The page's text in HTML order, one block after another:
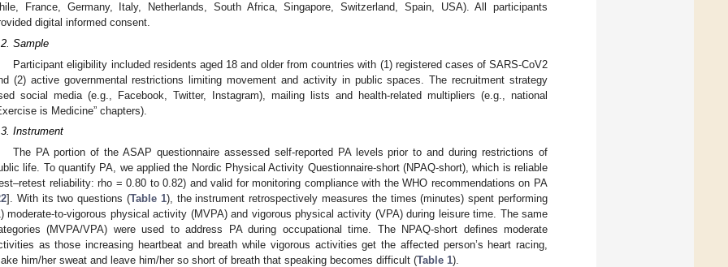
France, Germany, Italy, Netherlands, South Africa, Singapore, Switzerland, Spain, USA). All participants
digital informed consent.
Sample
Participant eligibility included residents aged 18 and older from countries with (1) registered cases of SARS-CoV2
(2) active governmental restrictions limiting movement and activity in public spaces. The recruitment strategy
social media (e.g., Facebook, Twitter, Instagram), mailing lists and health-related multipliers (e.g., national
is Medicine” chapters).
Instrument
The PA portion of the ASAP questionnaire assessed self-reported PA levels prior to and during restrictions of
life. To quantify PA, we applied the Nordic Physical Activity Questionnaire-short (NPAQ-short), which is reliable
reliability: rho = 0.80 to 0.82) and valid for monitoring compliance with the WHO recommendations on PA
]. With its two questions (Table 1), the instrument retrospectively measures the times (minutes) spent performing
moderate-to-vigorous physical activity (MVPA) and vigorous physical activity (VPA) during leisure time. The same
(MVPA/VPA) were used to address PA during occupational time. The NPAQ-short defines moderate
as those increasing heartbeat and breath while vigorous activities get the affected person’s heart racing,
him/her sweat and leave him/her so short of breath that speaking becomes difficult (Table 1).